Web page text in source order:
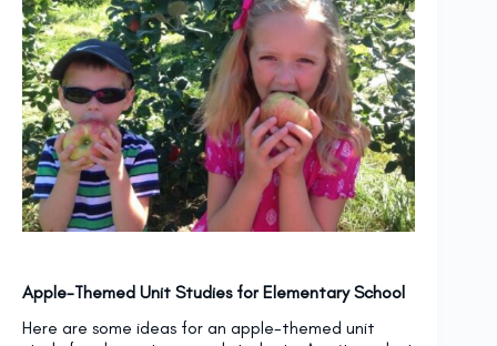
Apple-Themed Unit Studies for Elementary School
Here are some ideas for an apple-themed unit